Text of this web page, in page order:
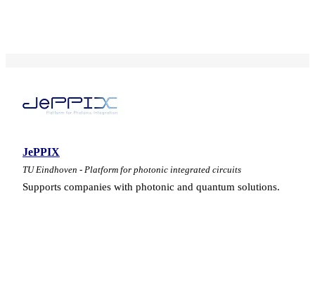
JePPIX
TU Eindhoven - Platform for photonic integrated circuits
Supports companies with photonic and quantum solutions.